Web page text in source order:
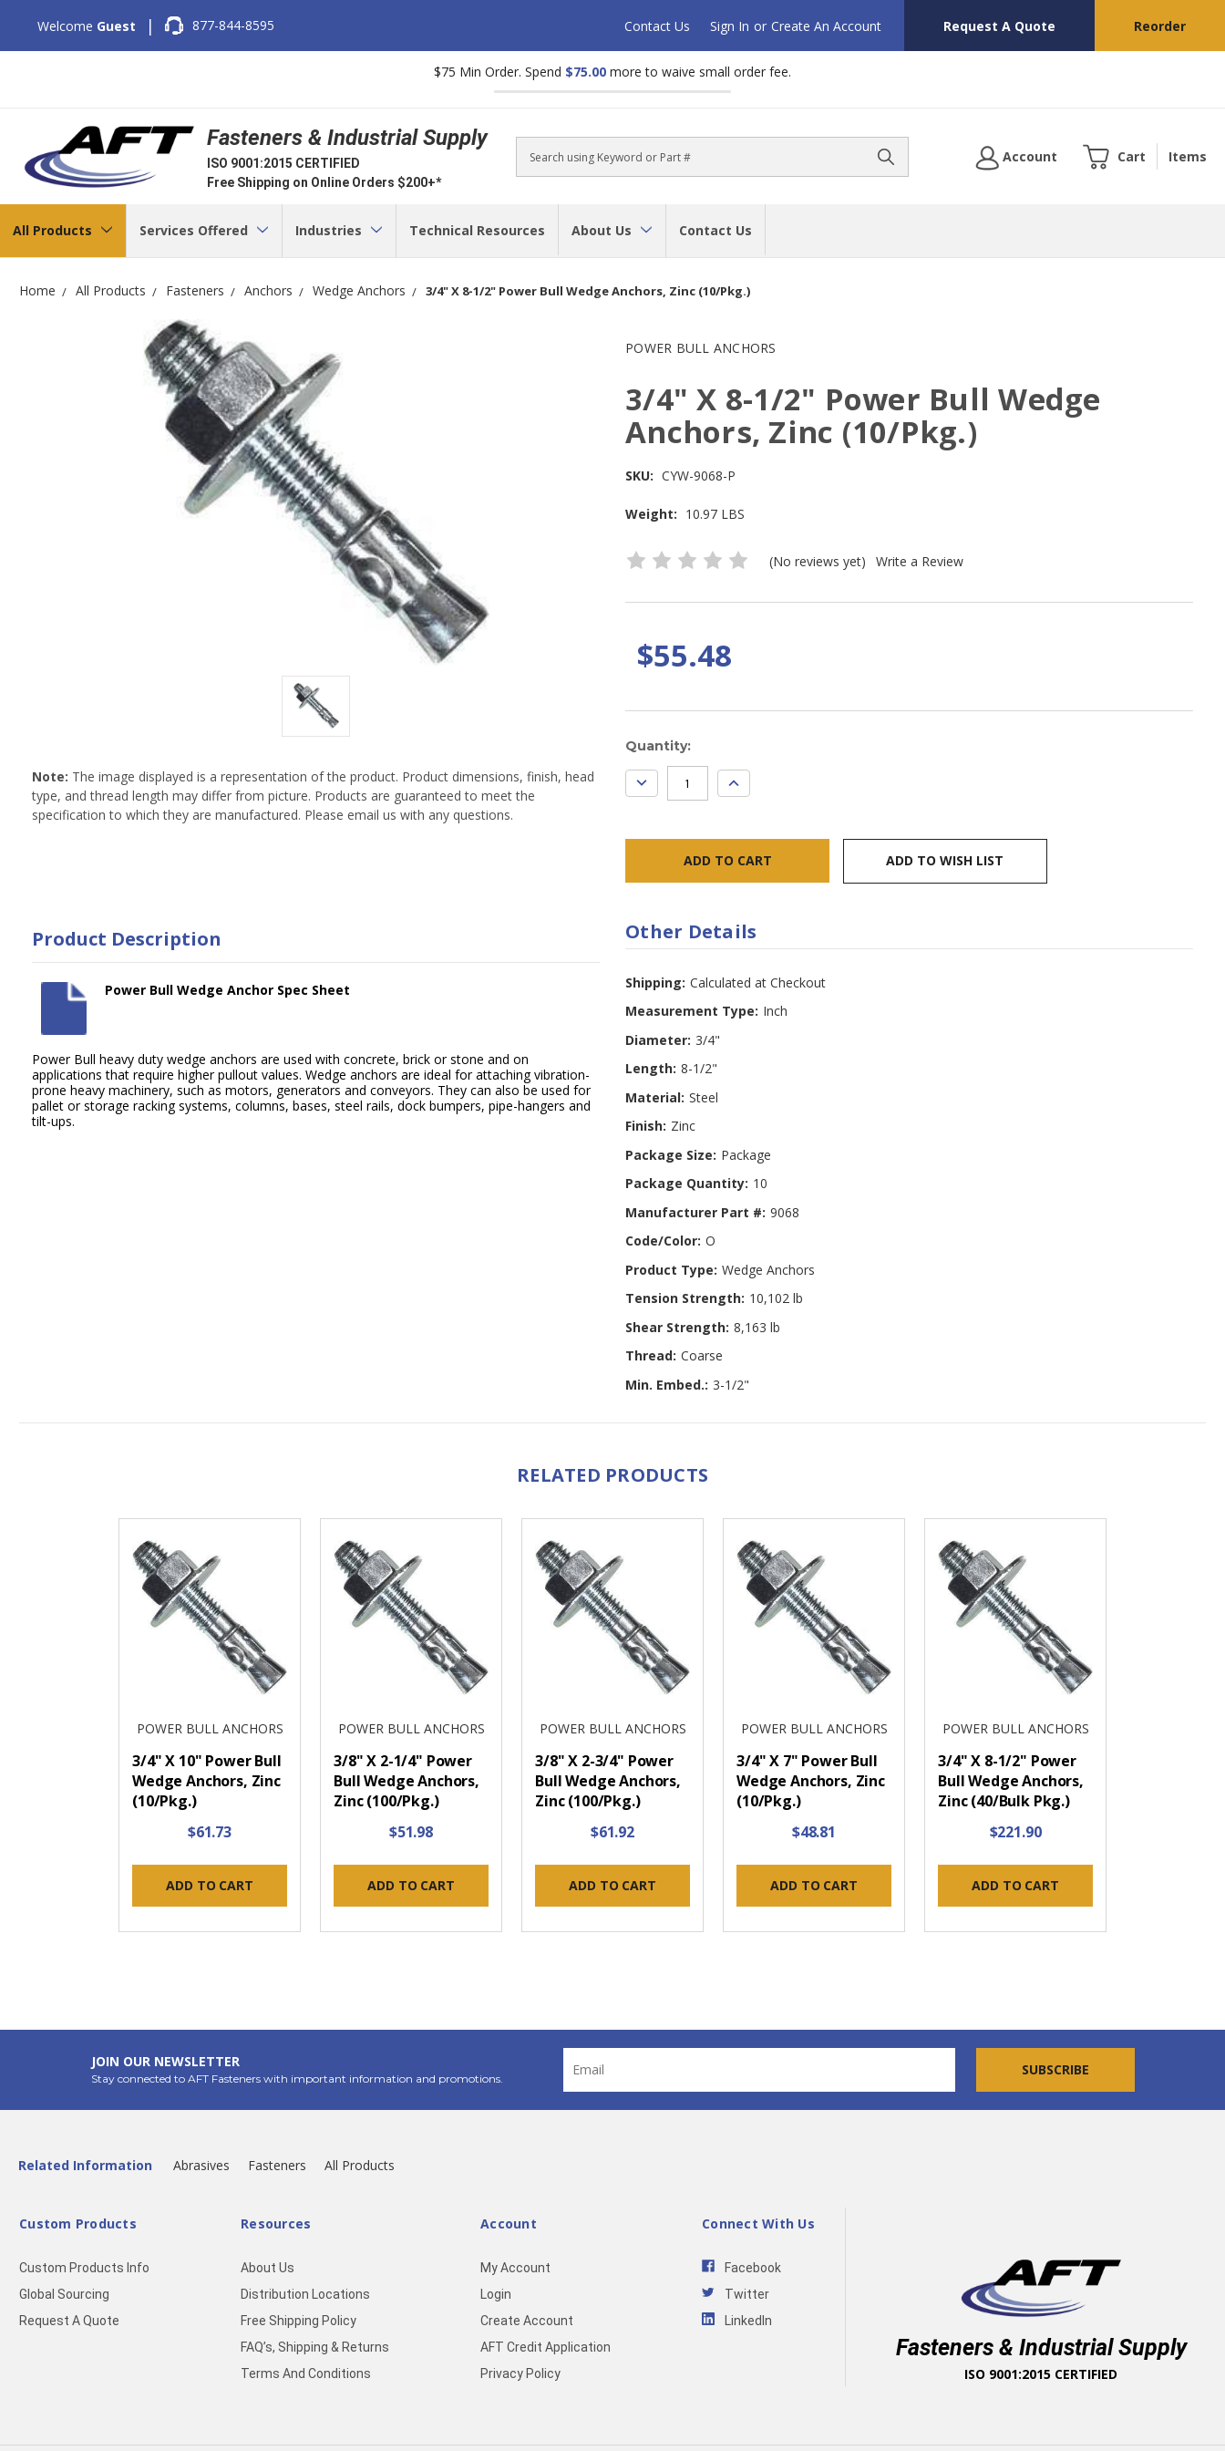
Welcome Guest | 877-844-8595 Contact Us Sign In or Create An Account Request A Quote Reorder
$75 Min Order. Spend $75.00 more to waive small order fee.
Fasteners & Industrial Supply
ISO 9001:2015 CERTIFIED
Free Shipping on Online Orders $200+*
Search
Account Cart Items
All Products Services Offered Industries Technical Resources About Us Contact Us
Home All Products Fasteners Anchors Wedge Anchors 3/4" X 8-1/2" Power Bull Wedge Anchors, Zinc (10/Pkg.)
POWER BULL ANCHORS
3/4" X 8-1/2" Power Bull Wedge
Anchors, Zinc (10/Pkg.)
SKU: CYW-9068-P
Weight: 10.97 LBS
(No reviews yet) Write a Review
$55.48
Note: The image displayed is a representation of the product. Product dimensions, finish, head
type, and thread length may differ from picture. Products are guaranteed to meet the
specification to which they are manufactured. Please email us with any questions.
Current
Stock:
Quantity:
DECREASE
QUANTITY:
INCREASE
QUANTITY:
ADD TO WISH LIST
Product Description
Power Bull Wedge Anchor Spec Sheet
Power Bull heavy duty wedge anchors are used with concrete, brick or stone and on
applications that require higher pullout values. Wedge anchors are ideal for attaching vibration-
prone heavy machinery, such as motors, generators and conveyors. They can also be used for
pallet or storage racking systems, columns, bases, steel rails, dock bumpers, pipe-hangers and
tilt-ups.
Other Details
Shipping: Calculated at Checkout
Measurement Type: Inch
Diameter: 3/4"
Length: 8-1/2"
Material: Steel
Finish: Zinc
Package Size: Package
Package Quantity: 10
Manufacturer Part #: 9068
Code/Color: O
Product Type: Wedge Anchors
Tension Strength: 10,102 lb
Shear Strength: 8,163 lb
Thread: Coarse
Min. Embed.: 3-1/2"
RELATED PRODUCTS
POWER BULL ANCHORS
3/4" X 10" Power Bull
Wedge Anchors, Zinc
(10/Pkg.)
$61.73
ADD TO CART
POWER BULL ANCHORS
3/8" X 2-1/4" Power
Bull Wedge Anchors,
Zinc (100/Pkg.)
$51.98
ADD TO CART
POWER BULL ANCHORS
3/8" X 2-3/4" Power
Bull Wedge Anchors,
Zinc (100/Pkg.)
$61.92
ADD TO CART
POWER BULL ANCHORS
3/4" X 7" Power Bull
Wedge Anchors, Zinc
(10/Pkg.)
$48.81
ADD TO CART
POWER BULL ANCHORS
3/4" X 8-1/2" Power
Bull Wedge Anchors,
Zinc (40/Bulk Pkg.)
$221.90
ADD TO CART
JOIN OUR NEWSLETTER
Stay connected to AFT Fasteners with important information and promotions.
Address
Related Information Abrasives Fasteners All Products
Custom Products
Custom Products Info
Global Sourcing
Request A Quote
Resources
About Us
Distribution Locations
Free Shipping Policy
FAQ’s, Shipping & Returns
Terms And Conditions
Account
My Account
Login
Create Account
AFT Credit Application
Privacy Policy
Connect With Us
Facebook
Twitter
LinkedIn
Fasteners & Industrial Supply
ISO 9001:2015 CERTIFIED